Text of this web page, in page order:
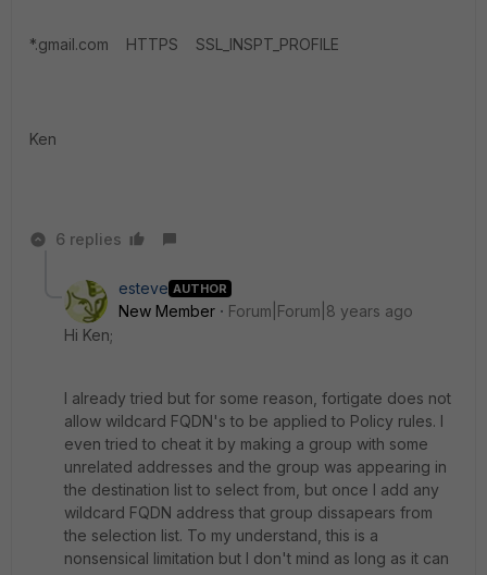
*.gmail.com HTTPS SSL_INSPT_PROFILE
Ken
6 replies
esteve AUTHOR
New Member
Forum|Forum|8 years ago
Hi Ken;
I already tried but for some reason, fortigate does not
allow wildcard FQDN's to be applied to Policy rules. I
even tried to cheat it by making a group with some
unrelated addresses and the group was appearing in
the destination list to select from, but once I add any
wildcard FQDN address that group dissapears from
the selection list. To my understand, this is a
nonsensical limitation but I don't mind as long as it can